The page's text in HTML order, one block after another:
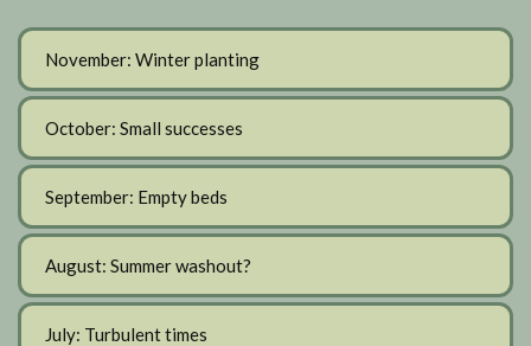
November: Winter planting
October: Small successes
September: Empty beds
August: Summer washout?
July: Turbulent times